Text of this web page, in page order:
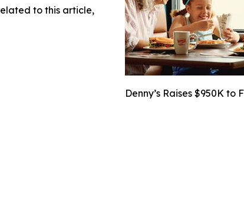
Denny’s Raises $950K
to this article,